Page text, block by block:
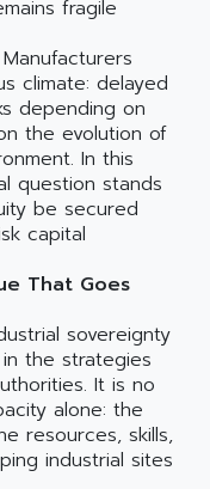
fragile
climate: delayed
depending on
the evolution of
In this
question stands
be secured
capital
That Goes
sovereignty
the strategies
It is no
alone: the
resources, skills,
industrial sites